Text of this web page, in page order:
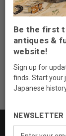
Email
Address
Be the first
antiques &
website!
Sign up for
finds. Start your
Japanese
NEWSLETTER